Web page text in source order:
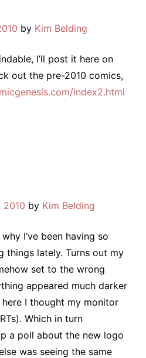
by Kim Belding
I’ll post it here on
out the pre-2010 comics,
index2.html
2010 by Kim Belding
I’ve been having so
things lately. Turns out my
set to the wrong
appeared much darker
I thought my monitor
Which in turn
a poll about the new logo
was seeing the same